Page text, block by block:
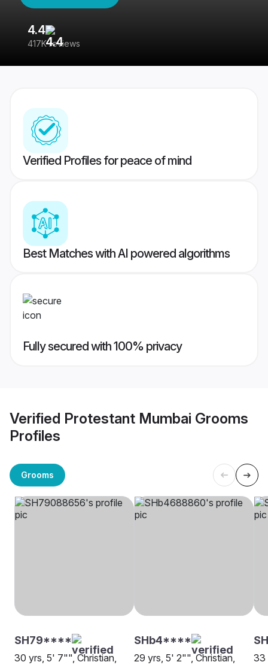
4.4
417K reviews
Verified Profiles for peace of mind
Best Matches with AI powered algorithms
Fully secured with 100% privacy
Verified Protestant Mumbai Grooms
Profiles
Grooms
SH79****
30 yrs, 5' 7"", Christian,
SHb4****
29 yrs, 5' 2"", Christian,
33